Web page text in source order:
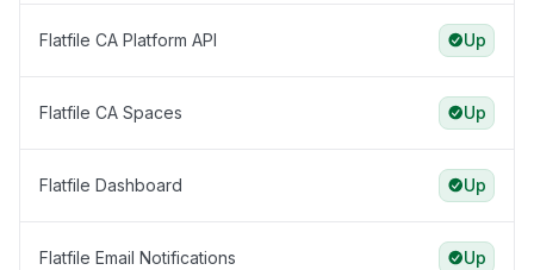
Flatfile CA Platform API Up
Flatfile CA Spaces Up
Flatfile Dashboard Up
Flatfile Email Notifications Up